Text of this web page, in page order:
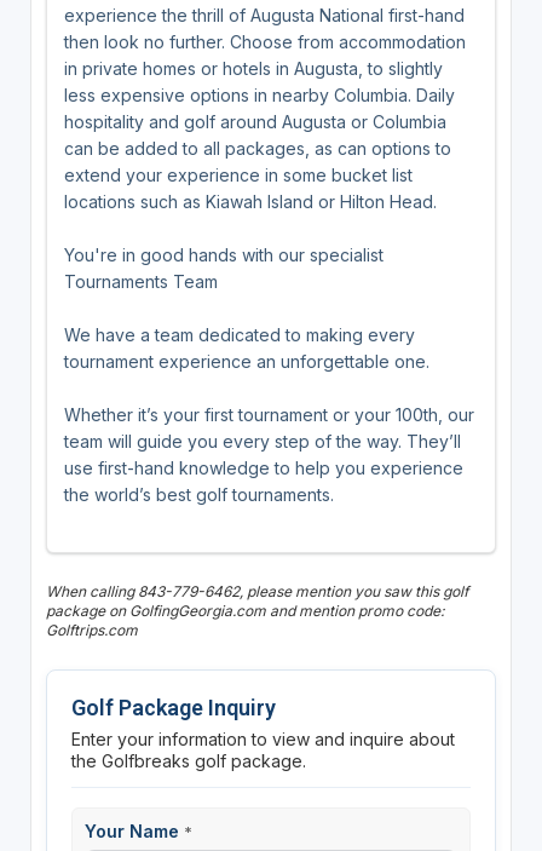
experience the thrill of Augusta National first-hand
then look no further. Choose from accommodation
in private homes or hotels in Augusta, to slightly
less expensive options in nearby Columbia. Daily
hospitality and golf around Augusta or Columbia
can be added to all packages, as can options to
extend your experience in some bucket list
locations such as Kiawah Island or Hilton Head.
You're in good hands with our specialist
Tournaments Team
We have a team dedicated to making every
tournament experience an unforgettable one.
Whether it’s your first tournament or your 100th, our
team will guide you every step of the way. They’ll
use first-hand knowledge to help you experience
the world’s best golf tournaments.
When calling 843-779-6462, please mention you saw this golf
package on GolfingGeorgia.com and mention promo code:
Golftrips.com
Golf Package Inquiry
Enter your information to view and inquire about
the Golfbreaks golf package.
Your Name *